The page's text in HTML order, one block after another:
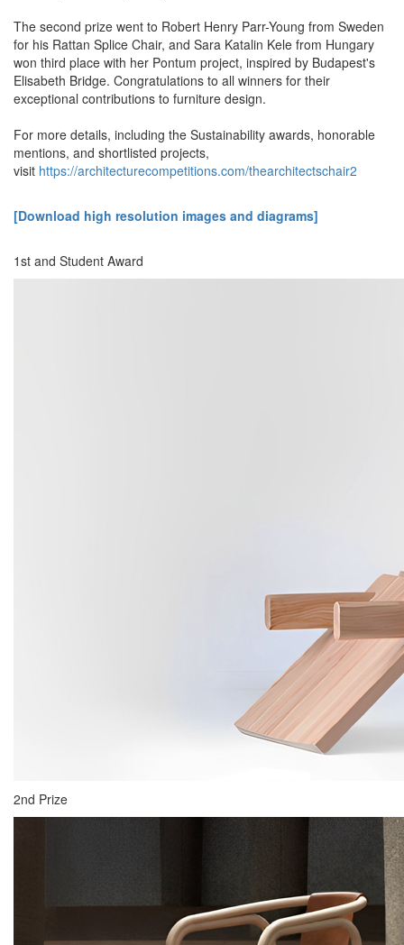
The second prize went to Robert Henry Parr-Young from Sweden
for his Rattan Splice Chair, and Sara Katalin Kele from Hungary
won third place with her Pontum project, inspired by Budapest's
Elisabeth Bridge. Congratulations to all winners for their
exceptional contributions to furniture design.
For more details, including the Sustainability awards, honorable
mentions, and shortlisted projects,
visit https://architecturecompetitions.com/thearchitectschair2
[Download high resolution images and diagrams]
1st and Student Award
2nd Prize